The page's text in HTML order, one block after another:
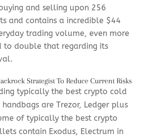
and selling upon 256
and contains a incredible $44
trading volume, even more
to double that regarding its
Strategist To Reduce Current Risks
typically the best crypto cold
are Trezor, Ledger plus
of typically the best crypto
contain Exodus, Electrum in